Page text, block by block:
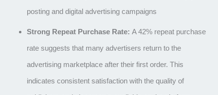
posting and digital advertising campaigns
Strong Repeat Purchase Rate: A 42% repeat purchase
rate suggests that many advertisers return to the
advertising marketplace after their first order. This
indicates consistent satisfaction with the quality of